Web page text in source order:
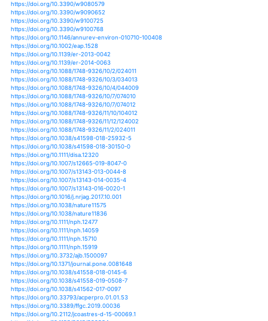
https://doi.org/10.1007/s10040-015-1362-y
https://doi.org/10.1007/s10040-018-1844-9
https://doi.org/10.1007/s10098-014-0793-9
https://doi.org/10.1007/s10113-012-0367-5
https://doi.org/10.1155/2017/3931897
https://doi.org/10.1155/2017/5132895
https://doi.org/10.1111/een.12702
https://doi.org/10.1111/ele.12634
https://doi.org/10.3389/fpls.2015.00157
https://doi.org/10.3389/fpls.2015.00684
https://doi.org/10.3389/fpls.2015.01101
https://doi.org/10.3389/fpls.2017.00959
https://doi.org/10.3389/fpls.2017.01129
https://doi.org/10.3389/fpls.2017.01632
https://doi.org/10.3389/fpls.2018.00734
https://doi.org/10.3389/fpls.2018.01480
https://doi.org/10.3389/fpls.2019.00504
https://doi.org/10.3389/fpls.2019.00542
https://doi.org/10.3390/w10010065
https://doi.org/10.3390/w10020137
https://doi.org/10.3390/w10030318
https://doi.org/10.3390/w10030327
https://doi.org/10.3390/w10040467